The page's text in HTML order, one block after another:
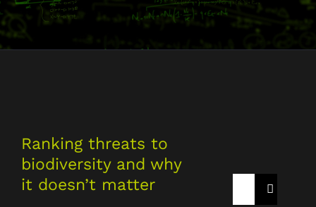
Ranking threats to
biodiversity and why
it doesn’t matter
Rechercher: